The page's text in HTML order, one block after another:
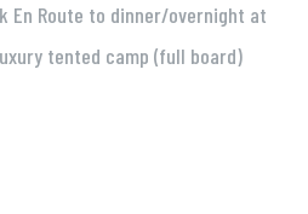
En Route to dinner/overnight at
tented camp (full board)